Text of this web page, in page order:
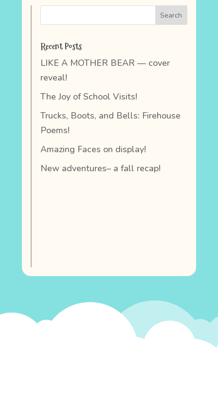
Recent Posts
LIKE A MOTHER BEAR — cover
reveal!
The Joy of School Visits!
Trucks, Boots, and Bells: Firehouse
Poems!
Amazing Faces on display!
New adventures– a fall recap!